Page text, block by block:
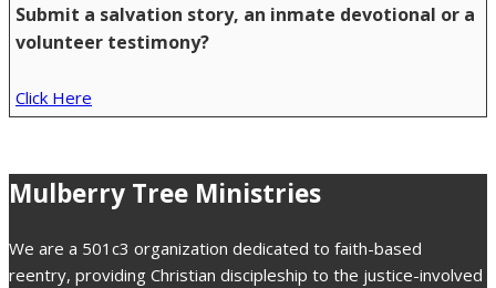
Submit a salvation story, an inmate devotional or a
volunteer testimony?
Click Here
Mulberry Tree Ministries
We are a 501c3 organization dedicated to faith-based
reentry, providing Christian discipleship to the justice-involved